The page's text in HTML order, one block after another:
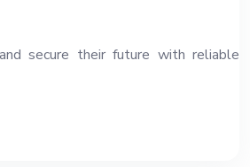
secure their future with reliable
And Coverage